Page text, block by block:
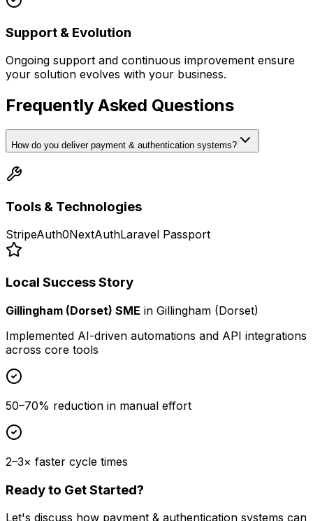
Support & Evolution
Ongoing support and continuous improvement ensure
your solution evolves with your business.
Frequently Asked Questions
How do you deliver payment & authentication systems?
Tools & Technologies
StripeAuth0NextAuthLaravel Passport
Local Success Story
Gillingham (Dorset) SME in Gillingham (Dorset)
Implemented AI-driven automations and API integrations
across core tools
50–70% reduction in manual effort
2–3× faster cycle times
Ready to Get Started?
Let's discuss how payment & authentication systems can